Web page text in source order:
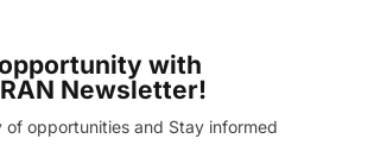
with
Newsletter!
of opportunities and Stay informed